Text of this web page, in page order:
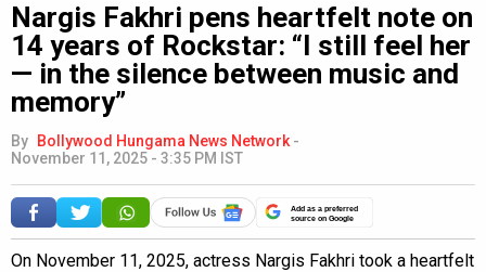
Nargis Fakhri pens heartfelt note on
14 years of Rockstar: “I still feel her
— in the silence between music and
memory”
By Bollywood Hungama News Network -
November 11, 2025 - 3:35 PM IST
Add as a preferred
source on Google
On November 11, 2025, actress Nargis Fakhri took a heartfelt